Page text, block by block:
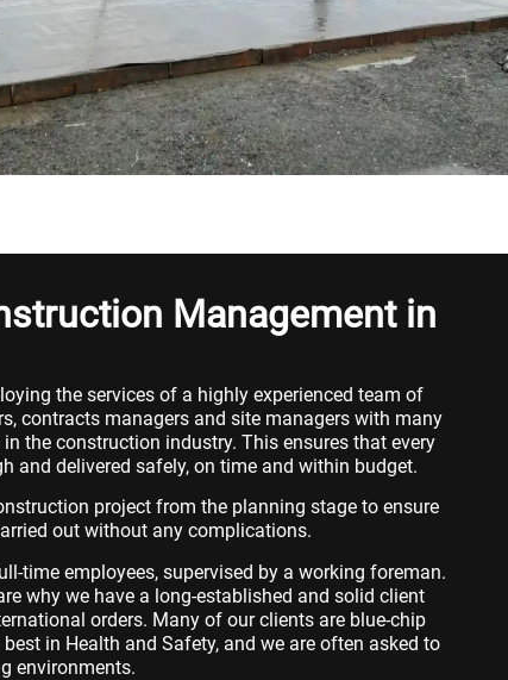
Management in
the services of a highly experienced team of
contracts managers and site managers with many
the construction industry. This ensures that every
and delivered safely, on time and within budget.
project from the planning stage to ensure
out without any complications.
time employees, supervised by a working foreman.
why we have a long-established and solid client
orders. Many of our clients are blue-chip
in Health and Safety, and we are often asked to
environments.